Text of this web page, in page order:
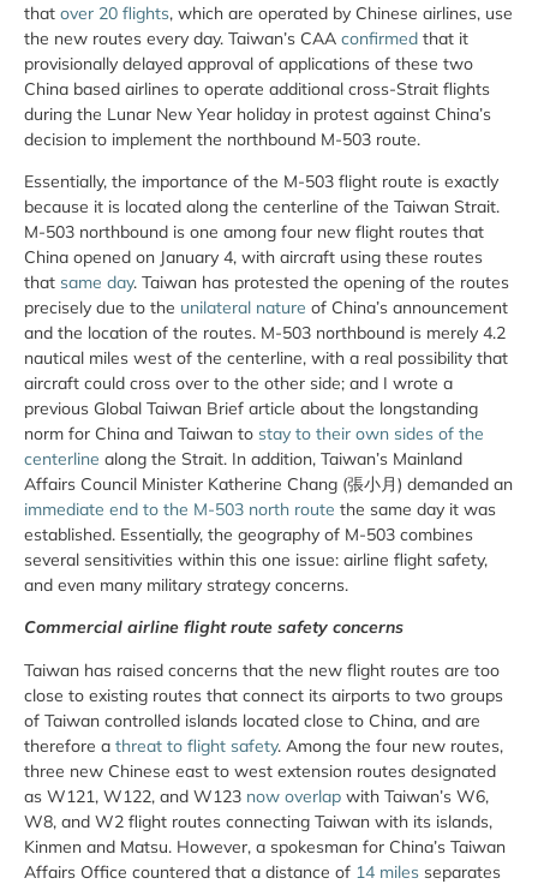
that over 20 flights, which are operated by Chinese airlines, use
the new routes every day. Taiwan’s CAA confirmed that it
provisionally delayed approval of applications of these two
China based airlines to operate additional cross-Strait flights
during the Lunar New Year holiday in protest against China’s
decision to implement the northbound M-503 route.
Essentially, the importance of the M-503 flight route is exactly
because it is located along the centerline of the Taiwan Strait.
M-503 northbound is one among four new flight routes that
China opened on January 4, with aircraft using these routes
that same day. Taiwan has protested the opening of the routes
precisely due to the unilateral nature of China’s announcement
and the location of the routes. M-503 northbound is merely 4.2
nautical miles west of the centerline, with a real possibility that
aircraft could cross over to the other side; and I wrote a
previous Global Taiwan Brief article about the longstanding
norm for China and Taiwan to stay to their own sides of the
centerline along the Strait. In addition, Taiwan’s Mainland
Affairs Council Minister Katherine Chang (張小月) demanded an
immediate end to the M-503 north route the same day it was
established. Essentially, the geography of M-503 combines
several sensitivities within this one issue: airline flight safety,
and even many military strategy concerns.
Commercial airline flight route safety concerns
Taiwan has raised concerns that the new flight routes are too
close to existing routes that connect its airports to two groups
of Taiwan controlled islands located close to China, and are
therefore a threat to flight safety. Among the four new routes,
three new Chinese east to west extension routes designated
as W121, W122, and W123 now overlap with Taiwan’s W6,
W8, and W2 flight routes connecting Taiwan with its islands,
Kinmen and Matsu. However, a spokesman for China’s Taiwan
Affairs Office countered that a distance of 14 miles separates